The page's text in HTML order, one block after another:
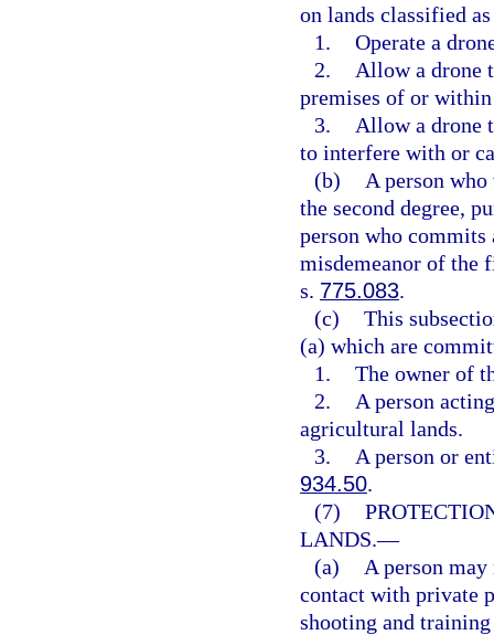
on lands classified
1. Operate a
2.
Allow a drone
premises of or
3.
Allow a drone
to interfere with or
(b)
A person
the second degree,
person who commits
misdemeanor of the
s. 775.083.
(c) This
(a) which are
1. The owner of
2.
A person
agricultural lands.
3.
A person or
934.50.
(7)
LANDS.—
(a)
A person
contact with private
shooting and